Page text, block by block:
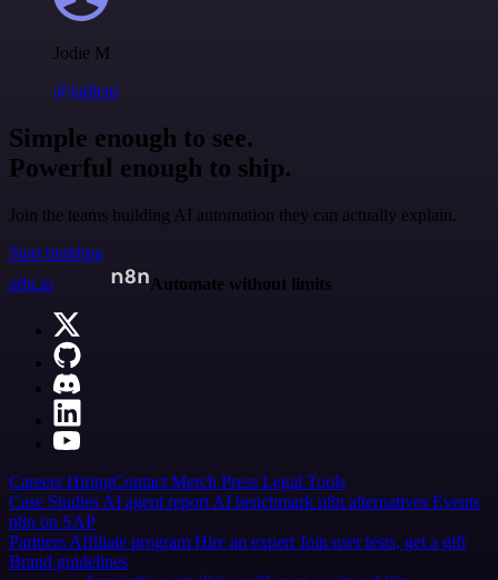
Jodie M
@jodiem
Simple enough to see.
Powerful enough to ship.
Join the teams building AI automation they can actually explain.
Start building
n8n.io
Automate without limits
Careers HiringContact Merch Press Legal Tools
Case Studies AI agent report AI benchmark n8n alternatives Events
n8n on SAP
Partners Affiliate program Hire an expert Join user tests, get a gift
Brand guidelines